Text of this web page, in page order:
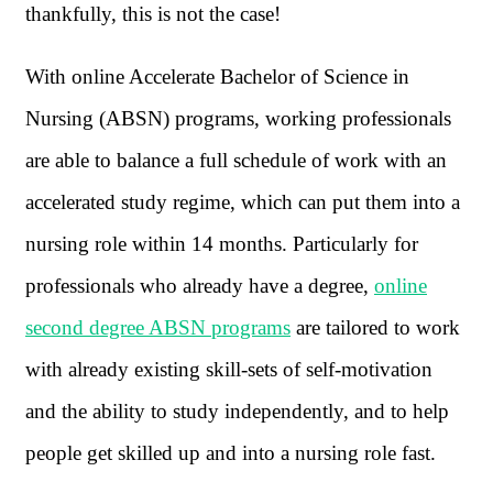
thankfully, this is not the case!
With online Accelerate Bachelor of Science in
Nursing (ABSN) programs, working professionals
are able to balance a full schedule of work with an
accelerated study regime, which can put them into a
nursing role within 14 months. Particularly for
professionals who already have a degree, online
second degree ABSN programs are tailored to work
with already existing skill-sets of self-motivation
and the ability to study independently, and to help
people get skilled up and into a nursing role fast.